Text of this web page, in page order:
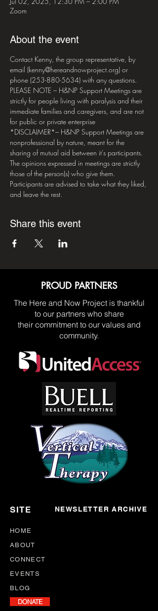
Zoom
About the event
Contact Kenny, the group representative, by
email (kenny@hereandnowproject.org) or
phone (253-880-5634) with any questions.
PLEASE NOTE – H&NP Support Meetings are
strictly for people living with paralysis and their
immediate families and caregivers, and are not
for public or private enterprise
*DISCLAIMER*– H&NP Support Meetings are
nonprofessional by nature, meant for the
sharing of mutual aid between it's participants.
The opinions expressed in meetings are strictly
those of the person(s) who give them.
Participants are advised to take what they liked,
and leave the rest.
Share this event
PROUD PARTNERS
The Here and Now Project is thankful
to our partners who share
their commitment to our values and
community.
SITE NEWSLETTER ARCHIVE
HOME
ABOUT
CONNECT
EVENTS
BLOG
DONATE